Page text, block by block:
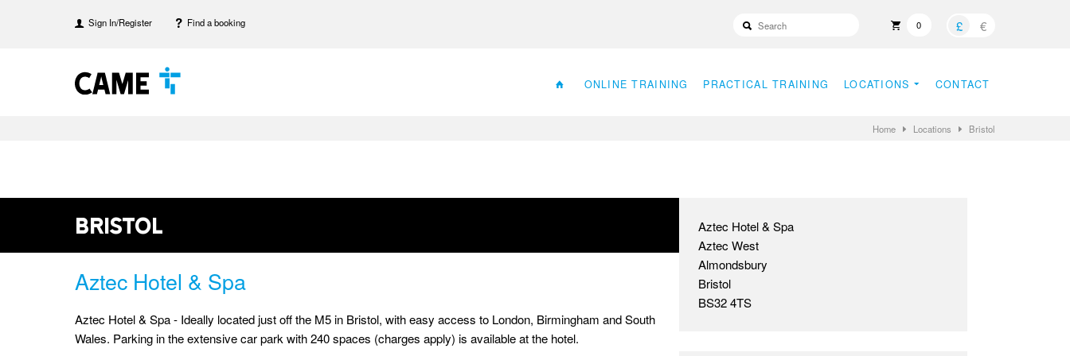
Sign In/Register Find a booking 0 £ €
ONLINE TRAINING PRACTICAL TRAINING LOCATIONS CONTACT
Home Locations Bristol
Bristol
Aztec Hotel & Spa
Aztec Hotel & Spa - Ideally located just off the M5 in Bristol, with easy access to London, Birmingham and South
Wales. Parking in the extensive car park with 240 spaces (charges apply) is available at the hotel.
Aztec Hotel & Spa
Aztec West
Almondsbury
Bristol
BS32 4TS